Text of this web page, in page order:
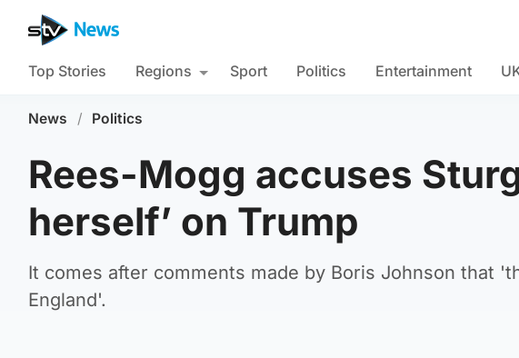
Top Stories Regions Sport Politics Entertainment
News / Politics
Rees-Mogg accuses
herself’ on Trump
It comes after comments made by Boris Johnson that
England'.